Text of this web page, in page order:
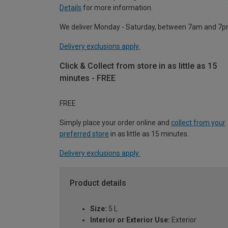
Details for more information.
We deliver Monday - Saturday, between 7am and
Delivery exclusions apply.
Click & Collect from store in as little as 15
minutes - FREE
FREE
Simply place your order online and collect from your
preferred store in as little as 15 minutes.
Delivery exclusions apply.
Product details
Size: 5 L
Interior or Exterior Use: Exterior